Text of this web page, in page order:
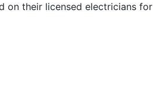
on their licensed electricians for